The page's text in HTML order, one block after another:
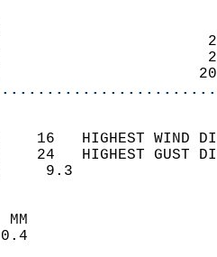
22
16   HIGHEST
24   HIGHEST
WIND
SKY